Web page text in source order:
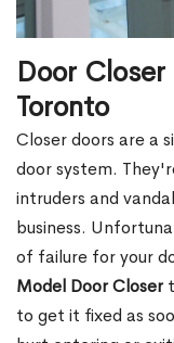
Door
Toronto
Closer doors are a
door system.
intruders and
business.
of failure for your
Model Door Closer
to get it fixed as